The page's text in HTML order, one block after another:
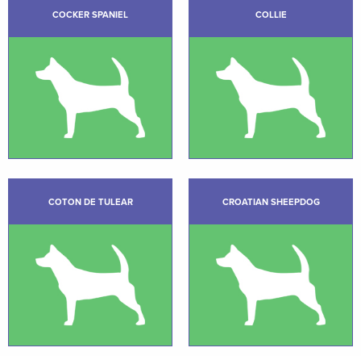
COCKER SPANIEL COLLIE
COTON DE TULEAR CROATIAN SHEEPDOG